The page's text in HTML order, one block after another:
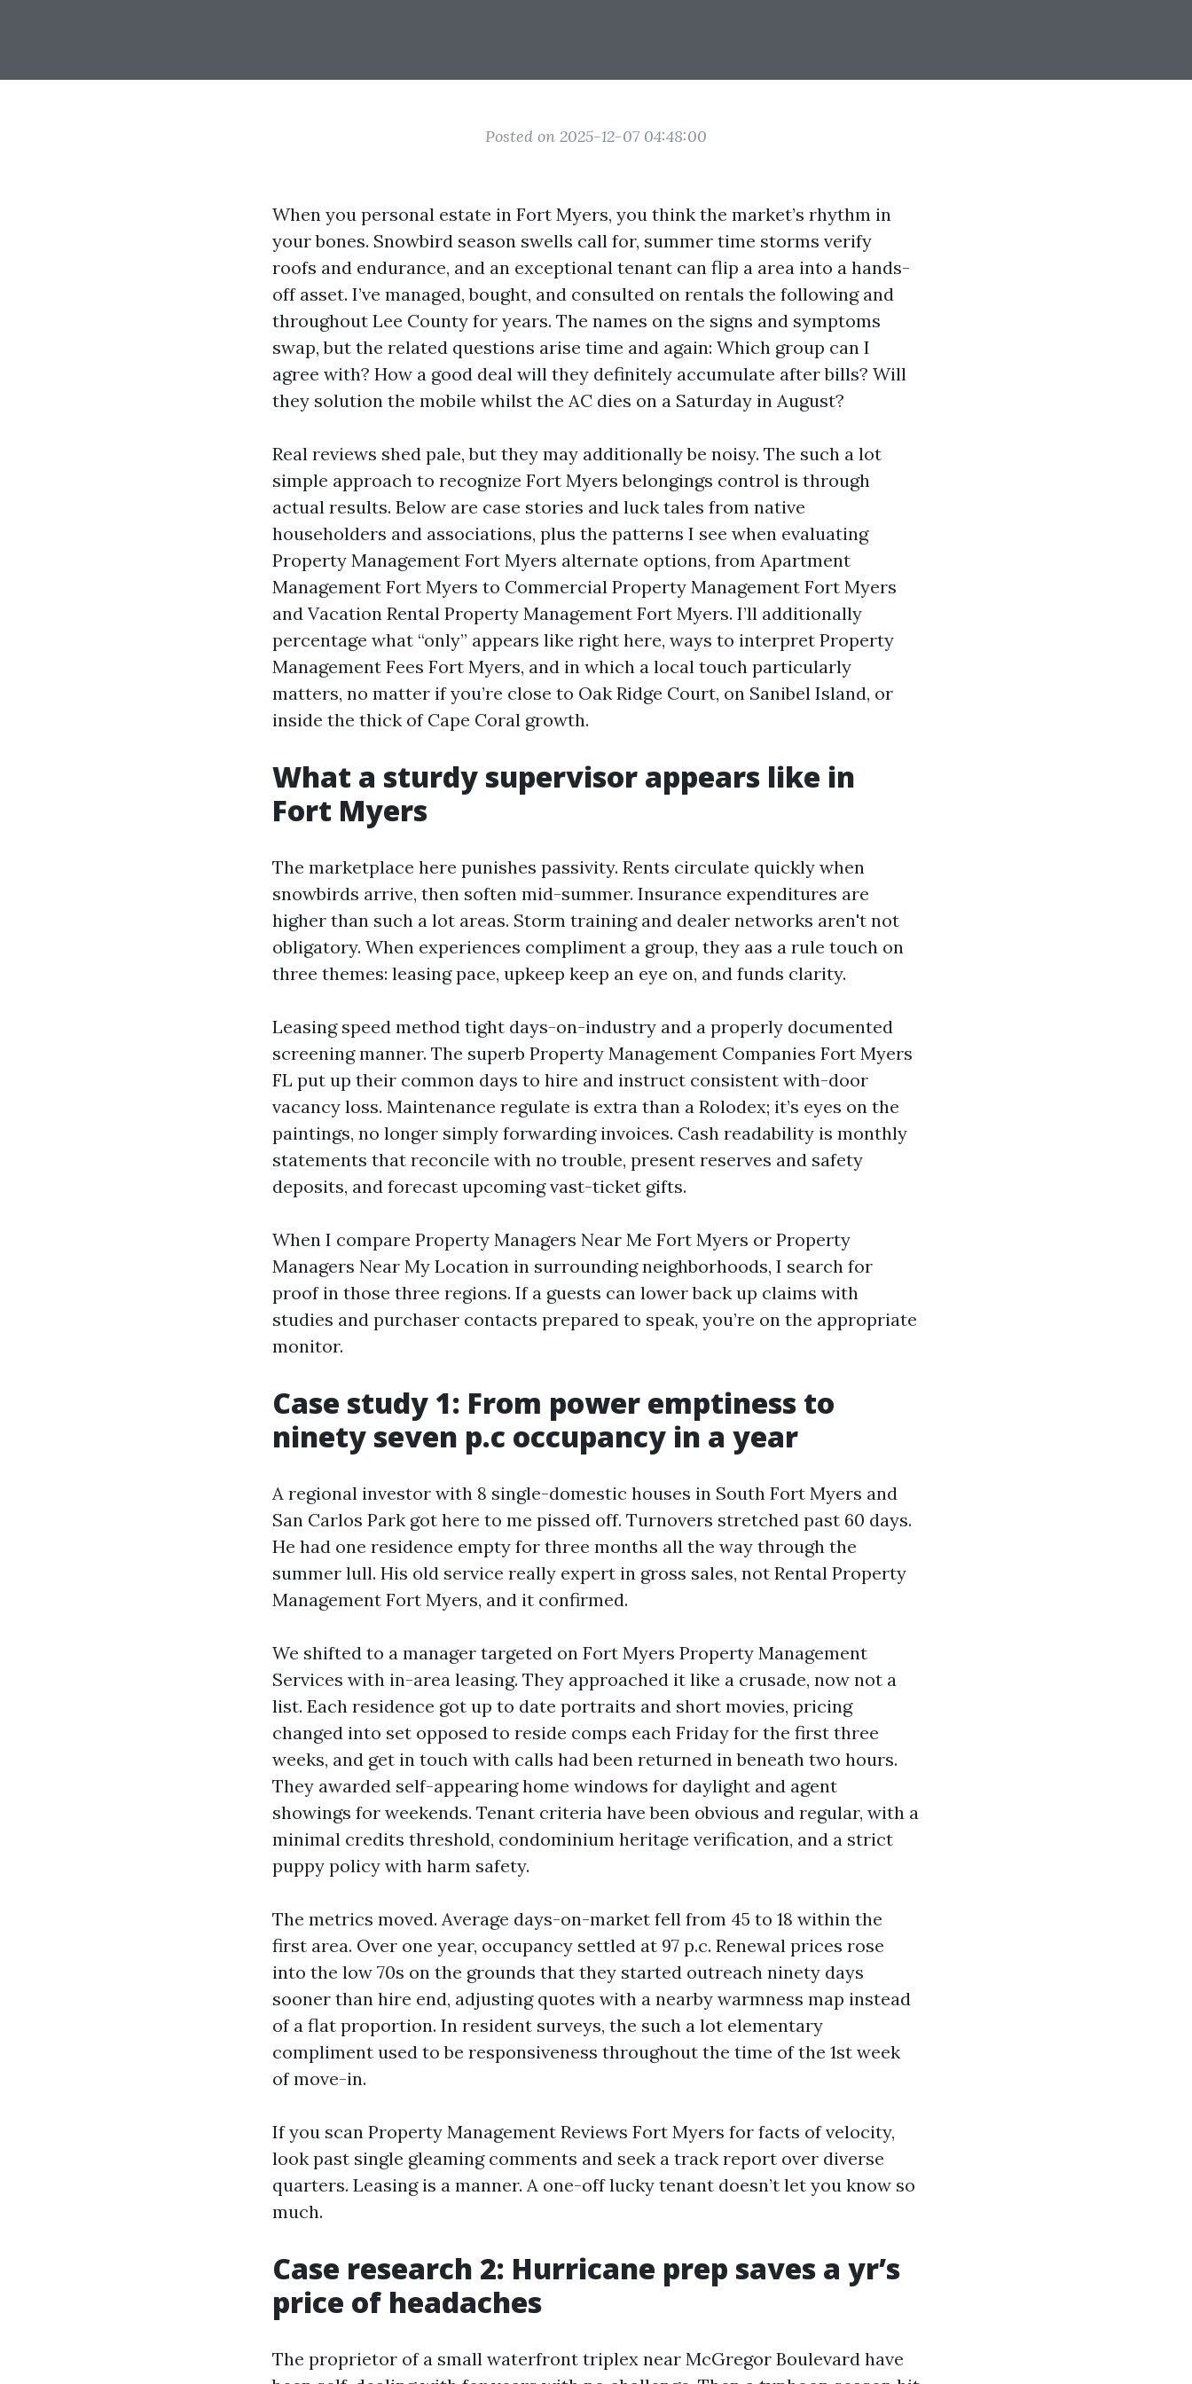
Posted on 2025-12-07 04:48:00
When you personal estate in Fort Myers, you think the market’s rhythm in
your bones. Snowbird season swells call for, summer time storms verify
roofs and endurance, and an exceptional tenant can flip a area into a hands-
off asset. I’ve managed, bought, and consulted on rentals the following and
throughout Lee County for years. The names on the signs and symptoms
swap, but the related questions arise time and again: Which group can I
agree with? How a good deal will they definitely accumulate after bills? Will
they solution the mobile whilst the AC dies on a Saturday in August?
Real reviews shed pale, but they may additionally be noisy. The such a lot
simple approach to recognize Fort Myers belongings control is through
actual results. Below are case stories and luck tales from native
householders and associations, plus the patterns I see when evaluating
Property Management Fort Myers alternate options, from Apartment
Management Fort Myers to Commercial Property Management Fort Myers
and Vacation Rental Property Management Fort Myers. I’ll additionally
percentage what “only” appears like right here, ways to interpret Property
Management Fees Fort Myers, and in which a local touch particularly
matters, no matter if you’re close to Oak Ridge Court, on Sanibel Island, or
inside the thick of Cape Coral growth.
What a sturdy supervisor appears like in
Fort Myers
The marketplace here punishes passivity. Rents circulate quickly when
snowbirds arrive, then soften mid-summer. Insurance expenditures are
higher than such a lot areas. Storm training and dealer networks aren't not
obligatory. When experiences compliment a group, they aas a rule touch on
three themes: leasing pace, upkeep keep an eye on, and funds clarity.
Leasing speed method tight days-on-industry and a properly documented
screening manner. The superb Property Management Companies Fort Myers
FL put up their common days to hire and instruct consistent with-door
vacancy loss. Maintenance regulate is extra than a Rolodex; it’s eyes on the
paintings, no longer simply forwarding invoices. Cash readability is monthly
statements that reconcile with no trouble, present reserves and safety
deposits, and forecast upcoming vast-ticket gifts.
When I compare Property Managers Near Me Fort Myers or Property
Managers Near My Location in surrounding neighborhoods, I search for
proof in those three regions. If a guests can lower back up claims with
studies and purchaser contacts prepared to speak, you’re on the appropriate
monitor.
Case study 1: From power emptiness to
ninety seven p.c occupancy in a year
A regional investor with 8 single-domestic houses in South Fort Myers and
San Carlos Park got here to me pissed off. Turnovers stretched past 60 days.
He had one residence empty for three months all the way through the
summer lull. His old service really expert in gross sales, not Rental Property
Management Fort Myers, and it confirmed.
We shifted to a manager targeted on Fort Myers Property Management
Services with in-area leasing. They approached it like a crusade, now not a
list. Each residence got up to date portraits and short movies, pricing
changed into set opposed to reside comps each Friday for the first three
weeks, and get in touch with calls had been returned in beneath two hours.
They awarded self-appearing home windows for daylight and agent
showings for weekends. Tenant criteria have been obvious and regular, with a
minimal credits threshold, condominium heritage verification, and a strict
puppy policy with harm safety.
The metrics moved. Average days-on-market fell from 45 to 18 within the
first area. Over one year, occupancy settled at 97 p.c. Renewal prices rose
into the low 70s on the grounds that they started outreach ninety days
sooner than hire end, adjusting quotes with a nearby warmness map instead
of a flat proportion. In resident surveys, the such a lot elementary
compliment used to be responsiveness throughout the time of the 1st week
of move-in.
If you scan Property Management Reviews Fort Myers for facts of velocity,
look past single gleaming comments and seek a track report over diverse
quarters. Leasing is a manner. A one-off lucky tenant doesn’t let you know so
much.
Case research 2: Hurricane prep saves a yr’s
price of headaches
The proprietor of a small waterfront triplex near McGregor Boulevard have